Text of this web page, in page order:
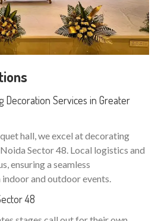
Decoration Services in Greater
hall, we excel at decorating
Sector 48. Local logistics and
ensuring a seamless
and outdoor events.
48